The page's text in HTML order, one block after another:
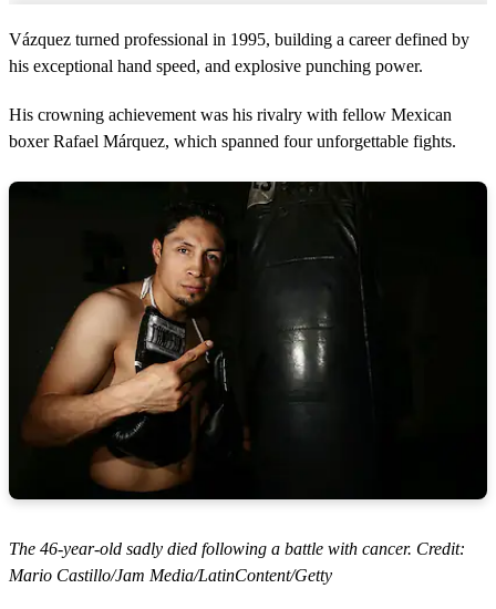
Vázquez turned professional in 1995, building a career defined by
his exceptional hand speed, and explosive punching power.
His crowning achievement was his rivalry with fellow Mexican
boxer Rafael Márquez, which spanned four unforgettable fights.
The 46-year-old sadly died following a battle with cancer. Credit:
Mario Castillo/Jam Media/LatinContent/Getty